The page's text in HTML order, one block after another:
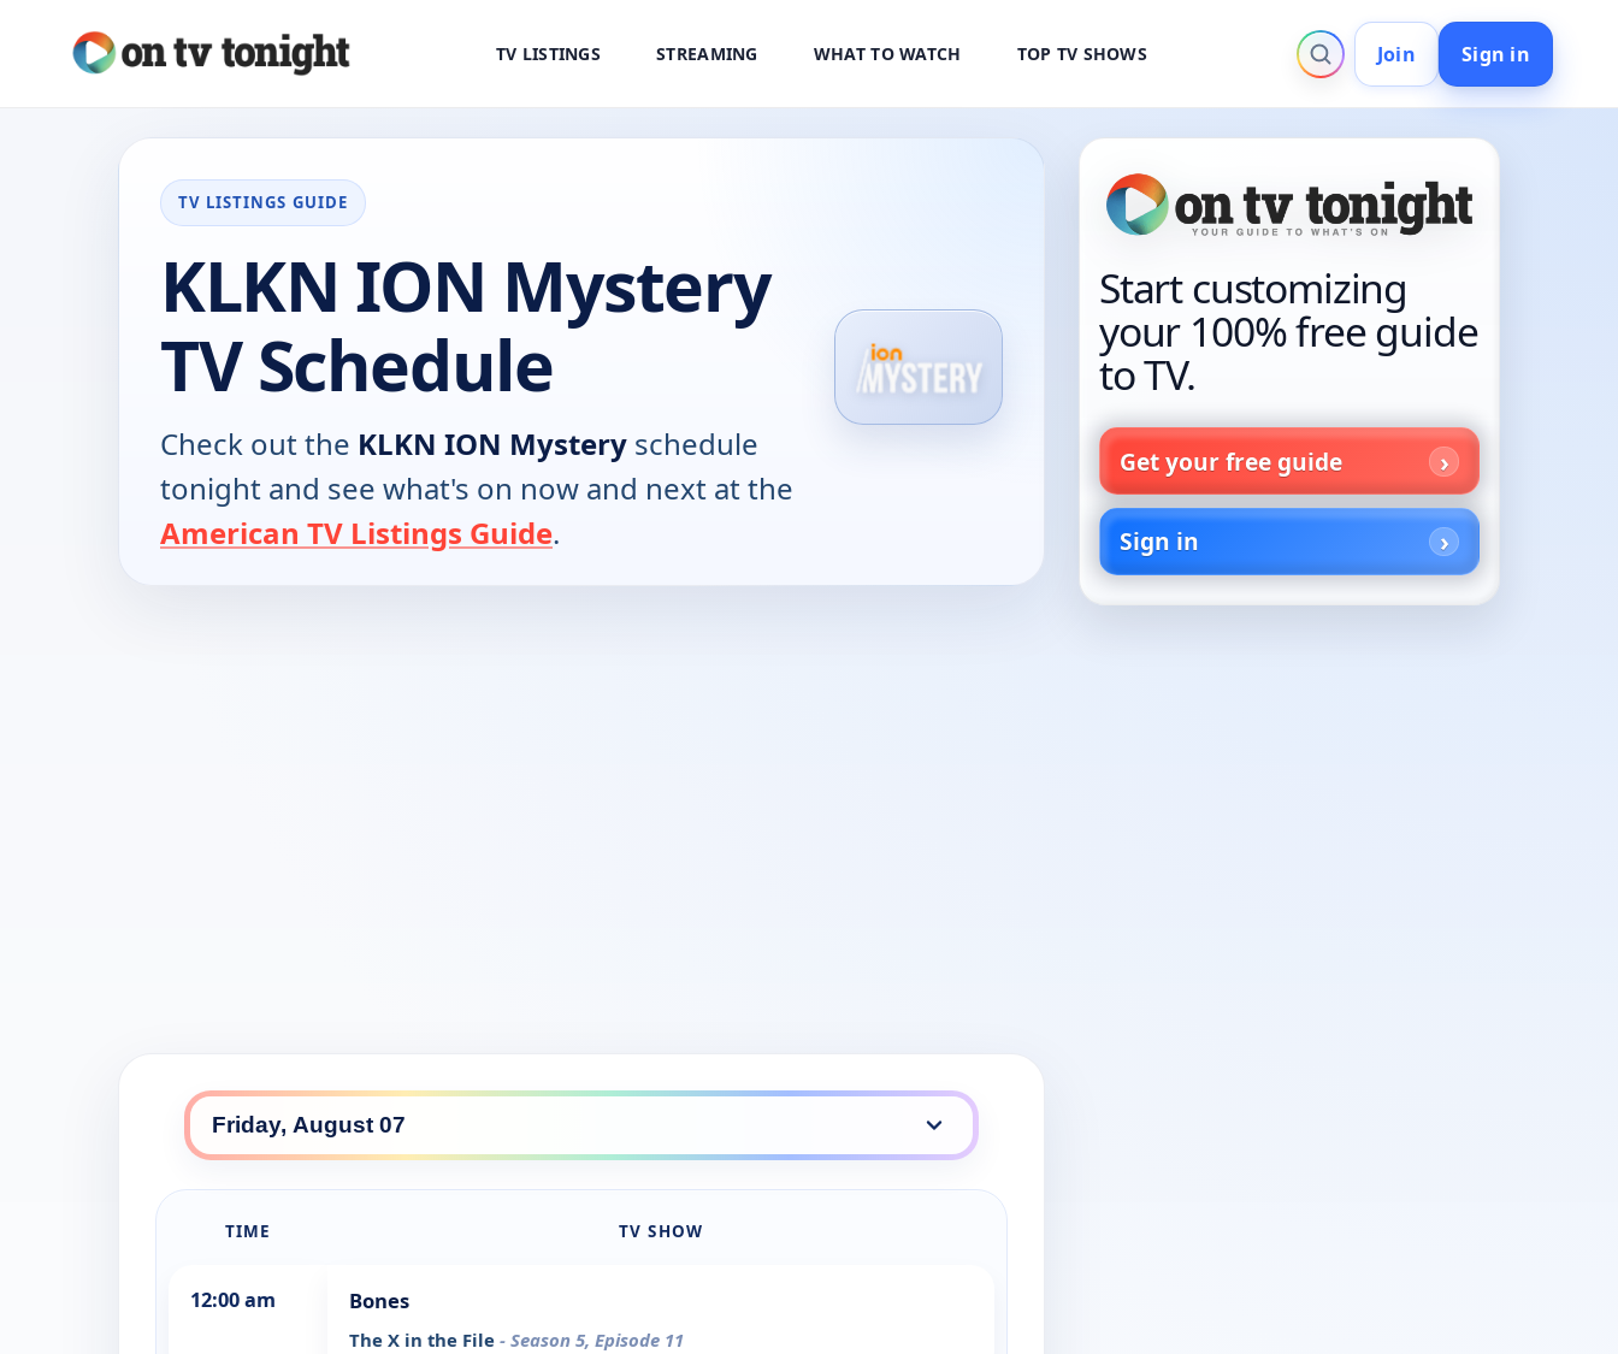
TV LISTINGS STREAMING WHAT TO WATCH TOP TV SHOWS Join Sign in
TV LISTINGS GUIDE
KLKN ION Mystery
TV Schedule
Check out the KLKN ION Mystery schedule
tonight and see what's on now and next at the
American TV Listings Guide.
TIME TV SHOW
12:00 am Bones
The X in the File - Season 5, Episode 11
Start customizing
your 100% free guide
to TV.
Get your free guide
Sign in